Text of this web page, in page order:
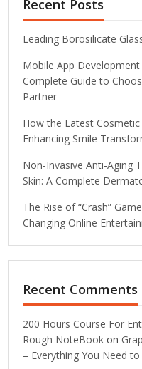
Recent Posts
Leading Borosilicate
Mobile App
Complete Guide to
Partner
How the Latest
Enhancing Smile
Non-Invasive Anti-Aging
Skin: A Complete
The Rise of “Crash”
Changing Online
Recent Comments
200 Hours Course For
Rough NoteBook on
– Everything You Need